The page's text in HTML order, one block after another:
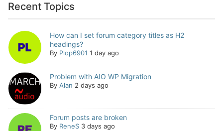
Recent Topics
How can I set forum category titles as H2
headings?
By Plop6901 1 day ago
Problem with AIO WP Migration
By Alan 2 days ago
Forum posts are broken
By ReneS 3 days ago